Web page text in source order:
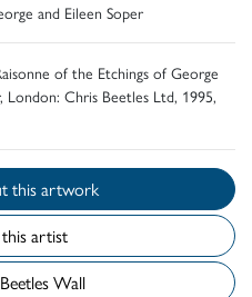
and Eileen Soper
of the Etchings of George
London: Chris Beetles Ltd, 1995,
Enquire about this artwork
artist
Add to My Beetles Wall